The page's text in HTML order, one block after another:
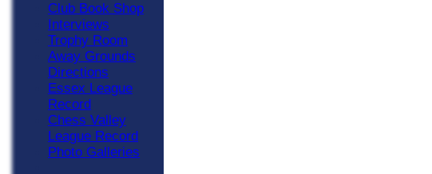
Club Book Shop
Interviews
Trophy Room
Away Grounds
Directions
Essex League
Record
Chess Valley
League Record
Photo Galleries